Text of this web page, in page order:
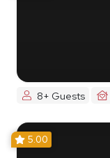
8+ Guests
5.00